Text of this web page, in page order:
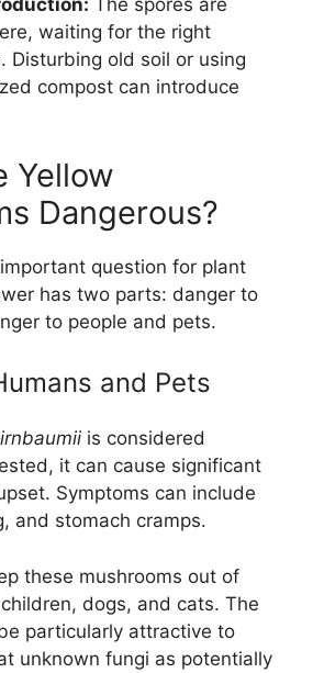
The spores are
waiting for the right
Disturbing old soil or using
compost can introduce
Yellow
Dangerous?
question for plant
has two parts: danger to
to people and pets.
and Pets
is considered
it can cause significant
Symptoms can include
and stomach cramps.
these mushrooms out of
dogs, and cats. The
particularly attractive to
unknown fungi as potentially